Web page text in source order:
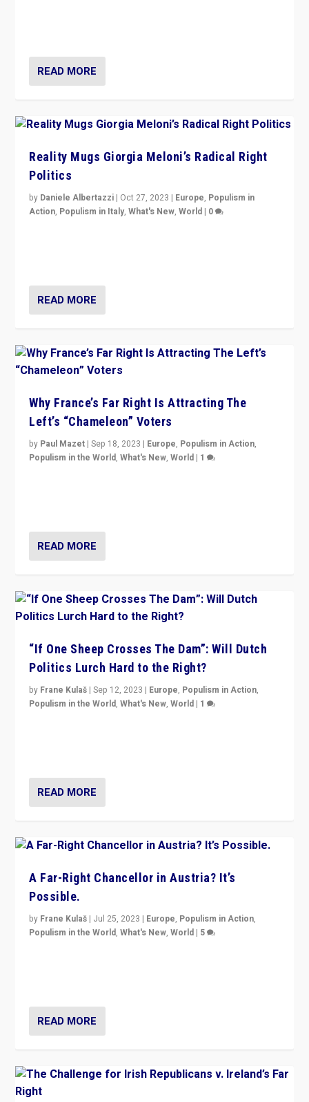
READ MORE
Reality Mugs Giorgia Meloni’s Radical Right
Politics
by Daniele Albertazzi | Oct 27, 2023 | Europe, Populism in
Action, Populism in Italy,What's New,World | 0
READ MORE
Why France’s Far Right Is Attracting The
Left’s “Chameleon” Voters
by Paul Mazet |Sep 18, 2023 | Europe, Populism in Action,
Populism in the World,What's New,World | 1
READ MORE
“If One Sheep Crosses The Dam”: Will Dutch
Politics Lurch Hard to the Right?
by Frane Kulaš |Sep 12, 2023 | Europe, Populism in Action,
Populism in the World,What's New,World | 1
READ MORE
A Far-Right Chancellor in Austria? It’s
Possible.
by Frane Kulaš | Jul 25, 2023 | Europe, Populism in Action,
Populism in the World,What's New,World | 5
READ MORE